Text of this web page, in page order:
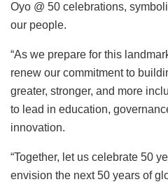
Oyo @ 50 celebrations,
our people.
“As we prepare for this
renew our commitment to
greater, stronger, and more
to lead in education,
innovation.
“Together, let us celebrate 50
envision the next 50 years of